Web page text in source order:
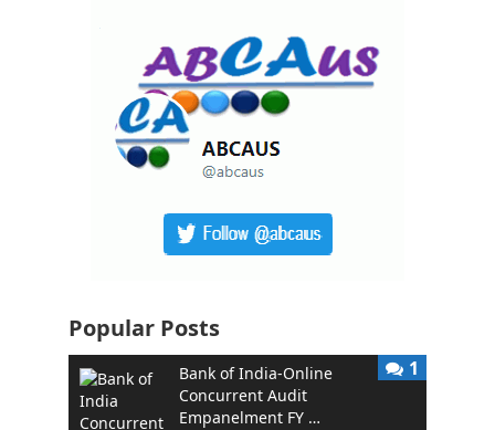
Popular Posts
Bank of India-Online
Concurrent Audit
Empanelment FY …
1